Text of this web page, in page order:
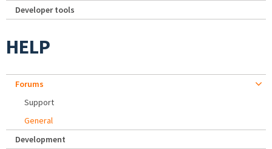
Developer tools
HELP
Forums
Support
General
Development